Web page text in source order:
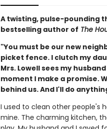
A twisting, pulse-pounding
bestselling author of The
"You must be our new
picket fence. I clutch my
Mrs. Lowell sees my
moment I make a promise.
behind us. And I'll do
I used to clean other people's
mine. The charming kitchen,